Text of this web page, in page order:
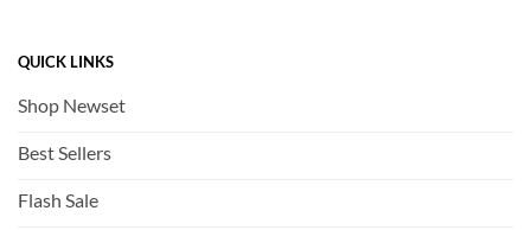
QUICK LINKS
Shop Newset
Best Sellers
Flash Sale